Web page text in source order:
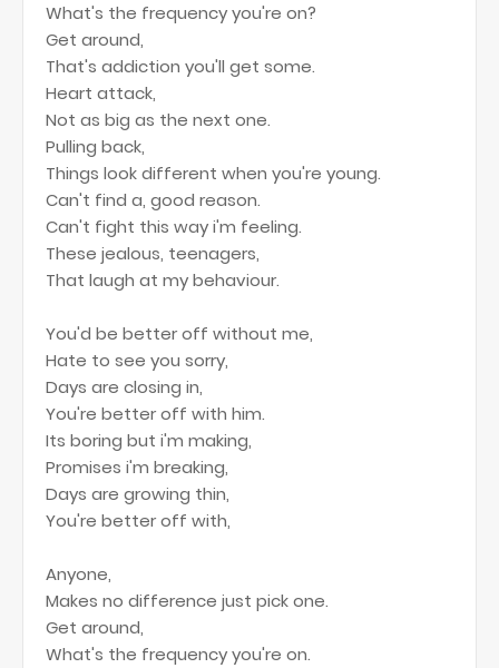
What's the frequency you're on?
Get around,
That's addiction you'll get some.
Heart attack,
Not as big as the next one.
Pulling back,
Things look different when you're young.
Can't find a, good reason.
Can't fight this way i'm feeling.
These jealous, teenagers,
That laugh at my behaviour.
You'd be better off without me,
Hate to see you sorry,
Days are closing in,
You're better off with him.
Its boring but i'm making,
Promises i'm breaking,
Days are growing thin,
You're better off with,
Anyone,
Makes no difference just pick one.
Get around,
What's the frequency you're on.